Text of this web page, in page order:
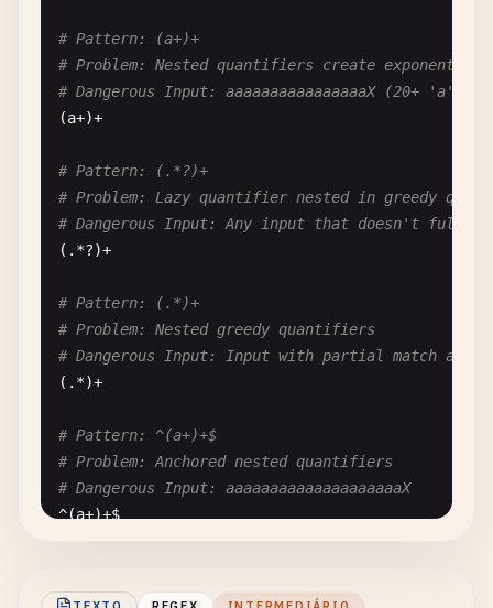
# Pattern: (a+)+
# Problem: Nested quantifiers create exponential
# Dangerous Input: aaaaaaaaaaaaaaaaX (20+ 'a's
(a+)+
# Pattern: (.*?)+
# Problem: Lazy quantifier nested in greedy
# Dangerous Input: Any input that doesn't fully
(.*?)+
# Pattern: (.*)+
# Problem: Nested greedy quantifiers
# Dangerous Input: Input with partial match at
(.*)+
# Pattern: ^(a+)+$
# Problem: Anchored nested quantifiers
# Dangerous Input: aaaaaaaaaaaaaaaaaaaaX
^(a+)+$
# Problem: Triple nested quantifiers - extremely